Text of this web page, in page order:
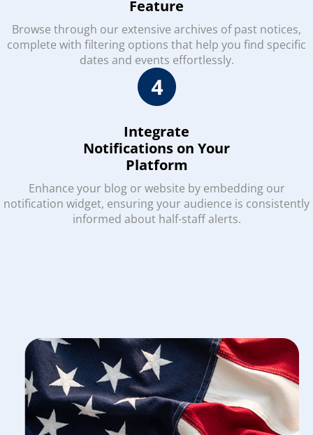
Feature
Browse through our extensive archives of past notices,
complete with filtering options that help you find specific
dates and events effortlessly.
Integrate
Notifications on Your
Platform
Enhance your blog or website by embedding our
notification widget, ensuring your audience is consistently
informed about half-staff alerts.